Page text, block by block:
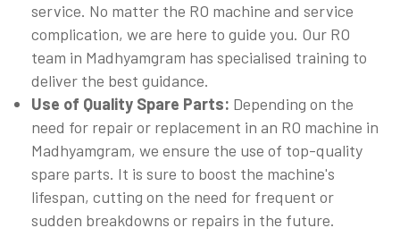
service. No matter the RO machine and service
complication, we are here to guide you. Our RO
team in Madhyamgram has specialised training to
deliver the best guidance.
Use of Quality Spare Parts: Depending on the
need for repair or replacement in an RO machine in
Madhyamgram, we ensure the use of top-quality
spare parts. It is sure to boost the machine's
lifespan, cutting on the need for frequent or
sudden breakdowns or repairs in the future.